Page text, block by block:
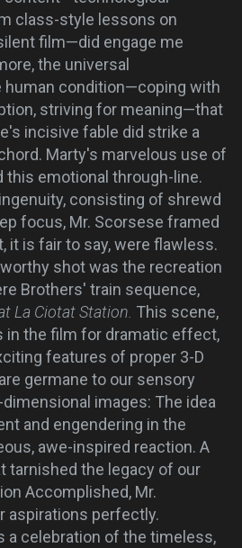
class-style lessons on
film—did engage me
the universal
human condition—coping with
striving for meaning—that
incisive fable did strike a
Marty's marvelous use of
this emotional through-line.
consisting of shrewd
focus, Mr. Scorsese framed
it is fair to say, were flawless.
shot was the recreation
Brothers' train sequence,
La Ciotat Station. This scene,
in the film for dramatic effect,
features of proper 3-D
germane to our sensory
images: The idea
and engendering in the
awe-inspired reaction. A
tarnished the legacy of our
Accomplished, Mr.
aspirations perfectly.
a celebration of the timeless,